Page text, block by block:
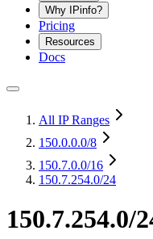
Why IPinfo?
Pricing
Resources
Docs
All IP Ranges
150.0.0.0/8
150.7.0.0/16
150.7.254.0/24
150.7.254.0/